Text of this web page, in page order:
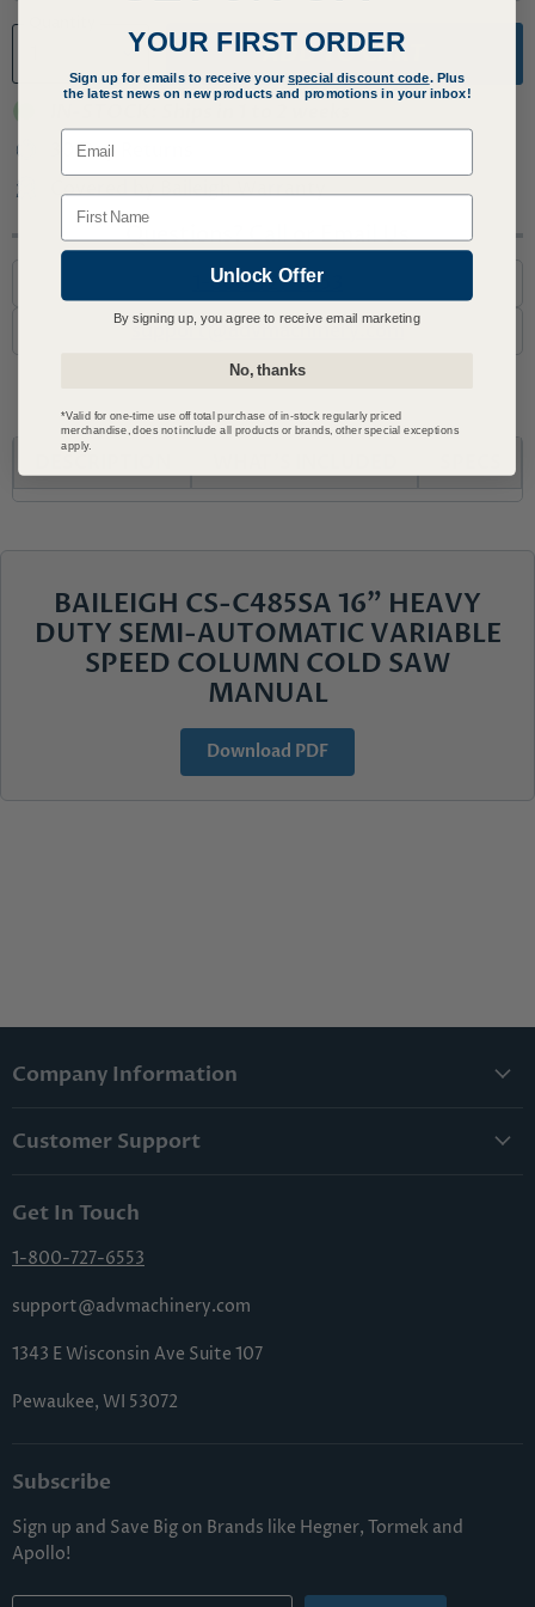
ADD TO CART
30 Day Returns
Covered by Baileigh Warranty
Questions? Call or Email Us
1-800-727-6553
support@advmachinery.com
BAILEIGH CS-C485SA 16" HEAVY
DUTY SEMI-AUTOMATIC VARIABLE
SPEED COLUMN COLD SAW
MANUAL
Download PDF
Company Information
Lowest Price Guarantee
Terms & Conditions
Sitemap
Customer Support
Shipping & Handling
Returns & Cancellations
Get In Touch
1-800-727-6553
support@advmachinery.com
1343 E Wisconsin Ave Suite 107
Pewaukee, WI 53072
Subscribe
Sign up and Save Big on Brands like Hegner, Tormek and
Apollo!
YOUR FIRST ORDER
Sign up for emails to receive yourspecial discount code. Plus
the latest news on new products and promotions in your inbox!
Email
Name
Unlock Offer
By signing up, you agree to receive email marketing
No, thanks
*Valid for one-time use off total purchase of in-stock regularly priced
merchandise, does not include all products or brands, other special exceptions
apply.